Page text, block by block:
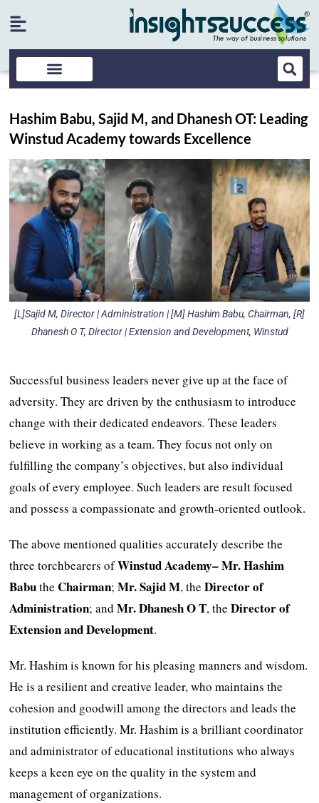
Hashim Babu, Sajid M, and Dhanesh OT: Leading
Winstud Academy towards Excellence
[L]Sajid M, Director | Administration | [M] Hashim Babu, Chairman, [R]
Dhanesh O T, Director | Extension and Development, Winstud
Successful business leaders never give up at the face of
adversity. They are driven by the enthusiasm to introduce
change with their dedicated endeavors. These leaders
believe in working as a team. They focus not only on
fulfilling the company’s objectives, but also individual
goals of every employee. Such leaders are result focused
and possess a compassionate and growth-oriented outlook.
The above mentioned qualities accurately describe the
three torchbearers ofWinstud Academy–Mr. Hashim
BabutheChairman;Mr. Sajid M, theDirector of
Administration; andMr. Dhanesh O T, theDirector of
Extension and Development.
Mr. Hashim is known for his pleasing manners and wisdom.
He is a resilient and creative leader, who maintains the
cohesion and goodwill among the directors and leads the
institution efficiently. Mr. Hashim is a brilliant coordinator
and administrator of educational institutions who always
keeps a keen eye on the quality in the system and
management of organizations.